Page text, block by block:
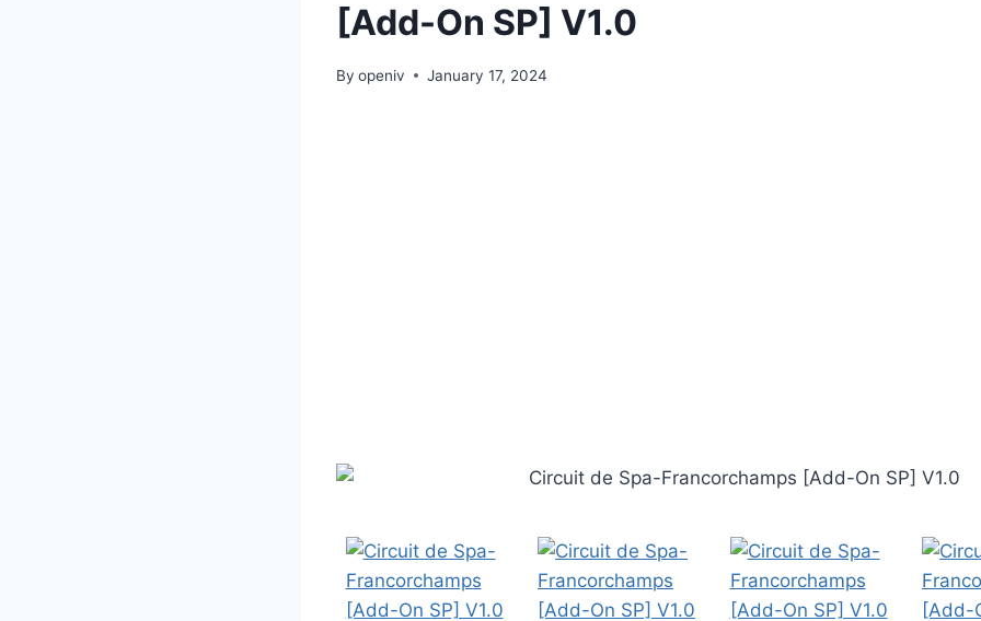
[Add-On SP] V1.0
By openiv January 17, 2024